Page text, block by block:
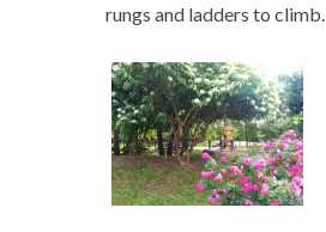
rungs and ladders to climb.